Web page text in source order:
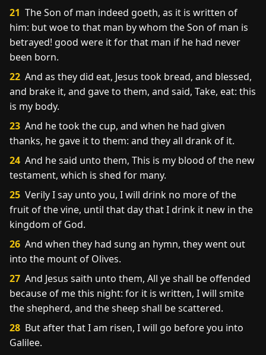
21 The Son of man indeed goeth, as it is written of
him: but woe to that man by whom the Son of man is
betrayed! good were it for that man if he had never
been born.
22 And as they did eat, Jesus took bread, and blessed,
and brake it, and gave to them, and said, Take, eat: this
is my body.
23 And he took the cup, and when he had given
thanks, he gave it to them: and they all drank of it.
24 And he said unto them, This is my blood of the new
testament, which is shed for many.
25 Verily I say unto you, I will drink no more of the
fruit of the vine, until that day that I drink it new in the
kingdom of God.
26 And when they had sung an hymn, they went out
into the mount of Olives.
27 And Jesus saith unto them, All ye shall be offended
because of me this night: for it is written, I will smite
the shepherd, and the sheep shall be scattered.
28 But after that I am risen, I will go before you into
Galilee.